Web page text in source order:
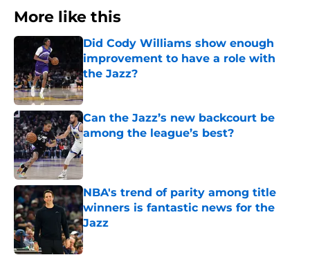
More like this
Did Cody Williams show enough
improvement to have a role with
the Jazz?
Published by on Invalid Date
Can the Jazz’s new backcourt be
among the league’s best?
Published by on Invalid Date
NBA's trend of parity among title
winners is fantastic news for the
Jazz
Published by on Invalid Date